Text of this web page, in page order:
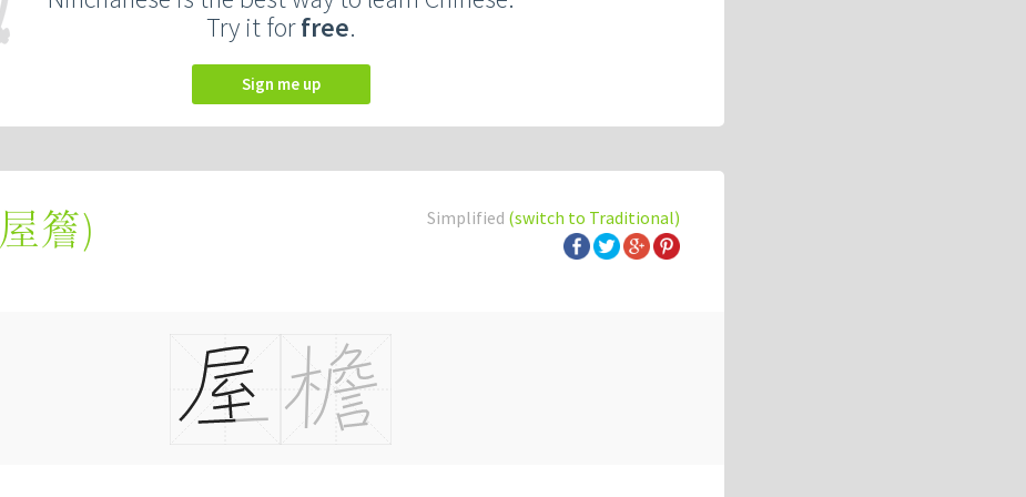
Try it forfree.
Sign me up
Simplified (switch to Traditional)
屋簷)